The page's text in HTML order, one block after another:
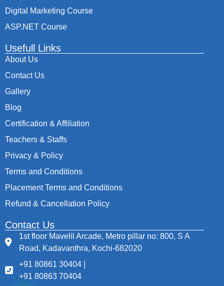
Digital Marketing Course
ASP.NET Course
Usefull Links
About Us
Contact Us
Gallery
Blog
Certification & Affiliation
Teachers & Staffs
Privacy & Policy
Terms and Conditions
Placement Terms and Conditions
Refund & Cancellation Policy
Contact Us
1st floor Mavelil Arcade, Metro pillar no: 800, S A
Road, Kadavanthra, Kochi-682020
+91 80861 30404 |
+91 80863 70404